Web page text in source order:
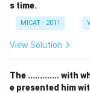
s time.
MICAT - 2011
View Solution
The ............. with
e presented him